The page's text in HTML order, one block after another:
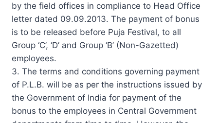
by the field offices in compliance to Head Office
letter dated 09.09.2013. The payment of bonus
is to be released before Puja Festival, to all
Group ‘C’, ‘D’ and Group ‘B’ (Non-Gazetted)
employees.
3. The terms and conditions governing payment
of P.L.B. will be as per the instructions issued by
the Government of India for payment of the
bonus to the employees in Central Government